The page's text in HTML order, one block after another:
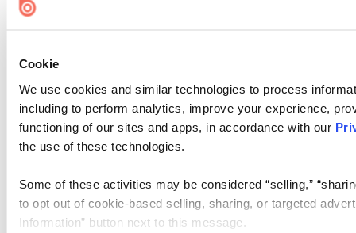
Cookie
We use cookies and similar technologies to process
including to perform analytics, improve your experience,
functioning of our sites and apps, in accordance with our
the use of these technologies.
Some of these activities may be considered “selling,”
to opt out of cookie-based selling, sharing, or targeted
Information” button next to this message.